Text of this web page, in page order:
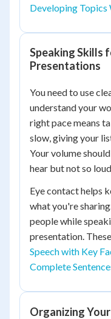
Developing Topics
Speaking Skills
Presentations
You need to use
understand your
right pace means
slow, giving your
Your volume
hear but not so
Eye contact helps
what you're
people while
presentation.
Speech with Key
Complete
Organizing